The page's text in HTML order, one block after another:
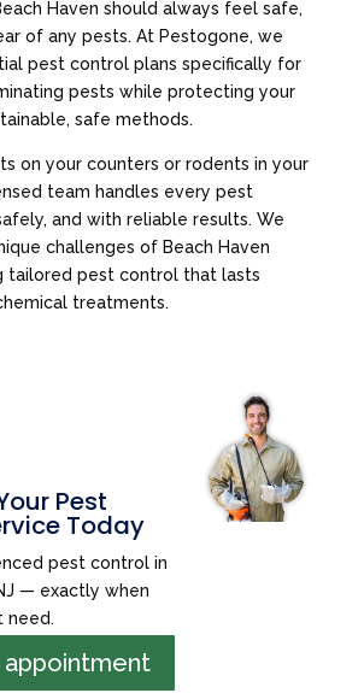
Haven should always feel safe,
of any pests. At Pestogone, we
pest control plans specifically for
pests while protecting your
safe methods.
on your counters or rodents in your
team handles every pest
and with reliable results. We
challenges of Beach Haven
tailored pest control that lasts
treatments.
Pest
Today
pest control in
— exactly when
need.
appointment